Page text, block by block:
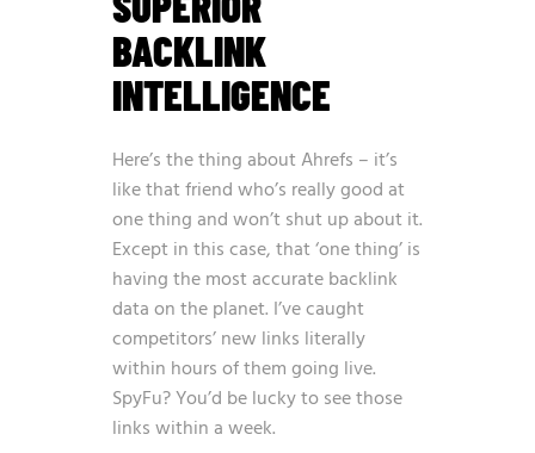
BACKLINK
INTELLIGENCE
Here’s the thing about Ahrefs – it’s
like that friend who’s really good at
one thing and won’t shut up about it.
Except in this case, that ‘one thing’ is
having the most accurate backlink
data on the planet. I’ve caught
competitors’ new links literally
within hours of them going live.
SpyFu? You’d be lucky to see those
links within a week.